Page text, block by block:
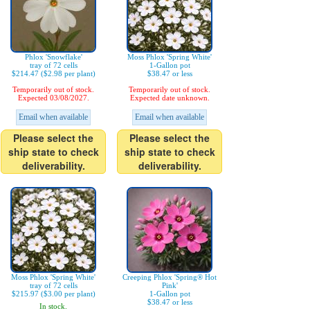
Phlox 'Snowflake'
tray of 72 cells
$214.47 ($2.98 per plant)
Temporarily out of stock.
Expected 03/08/2027.
Email when available
Please select the
ship state to check
deliverability.
Moss Phlox 'Spring White'
1-Gallon pot
$38.47 or less
Temporarily out of stock.
Expected date unknown.
Email when available
Please select the
ship state to check
deliverability.
Moss Phlox 'Spring White'
tray of 72 cells
$215.97 ($3.00 per plant)
In stock.
Creeping Phlox 'Spring® Hot
Pink'
1-Gallon pot
$38.47 or less